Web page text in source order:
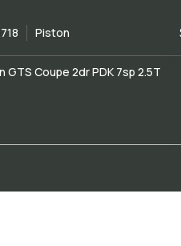
718 Piston
GTS Coupe 2dr PDK 7sp 2.5T